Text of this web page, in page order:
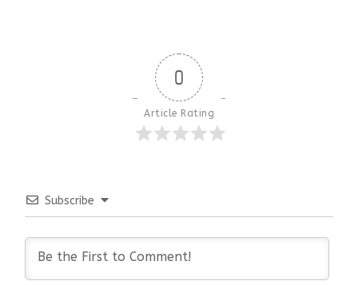
0
Article Rating
Subscribe